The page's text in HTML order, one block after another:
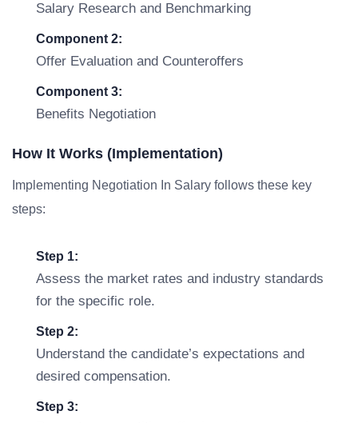
Salary Research and Benchmarking
Component 2:
Offer Evaluation and Counteroffers
Component 3:
Benefits Negotiation
How It Works (Implementation)
Implementing Negotiation In Salary follows these key
steps:
Step 1:
Assess the market rates and industry standards
for the specific role.
Step 2:
Understand the candidate’s expectations and
desired compensation.
Step 3: